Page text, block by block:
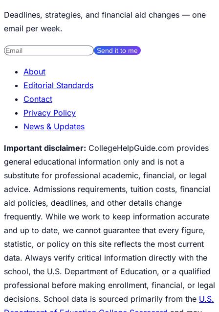
Deadlines, strategies, and financial aid changes — one
email per week.
Send it to me
About
Editorial Standards
Contact
Privacy Policy
News & Updates
Important disclaimer: CollegeHelpGuide.com provides
general educational information only and is not a
substitute for professional academic, financial, or legal
advice. Admissions requirements, tuition costs, financial
aid policies, deadlines, and other details change
frequently. While we work to keep information accurate
and up to date, we cannot guarantee that every figure,
statistic, or policy on this site reflects the most current
data. Always verify critical information directly with the
school, the U.S. Department of Education, or a qualified
professional before making enrollment, financial, or legal
decisions. School data is sourced primarily from the U.S.